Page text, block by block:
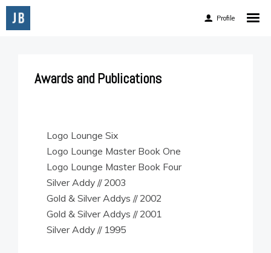
Profile
Awards and Publications
Logo Lounge Six
Logo Lounge Master Book One
Logo Lounge Master Book Four
Silver Addy // 2003
Gold & Silver Addys // 2002
Gold & Silver Addys // 2001
Silver Addy // 1995
Experience
Accolades
Awards and Publications
Client List